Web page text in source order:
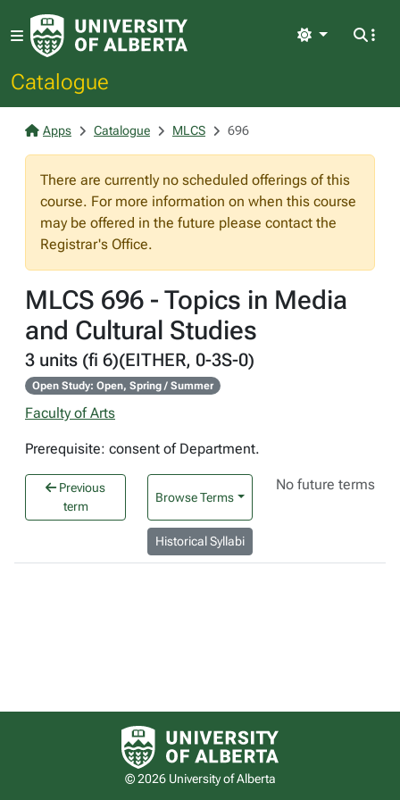
Catalogue
Light
Apps Catalogue MLCS 696
There are currently no scheduled offerings of this
course. For more information on when this course
may be offered in the future please contact the
Registrar's Office.
MLCS 696 - Topics in Media
and Cultural Studies
3 units (fi 6)(EITHER, 0-3S-0)
Open Study: Open, Spring / Summer
Faculty of Arts
Prerequisite: consent of Department.
Previous
term
Browse Terms
No future terms
Historical Syllabi
University of Alberta logo
© 2026 University of Alberta